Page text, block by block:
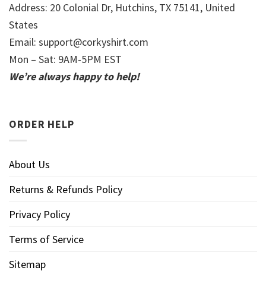
Address: 20 Colonial Dr, Hutchins, TX 75141, United
States
Email: support@corkyshirt.com
Mon – Sat: 9AM-5PM EST
We’re always happy to help!
ORDER HELP
About Us
Returns & Refunds Policy
Privacy Policy
Terms of Service
Sitemap